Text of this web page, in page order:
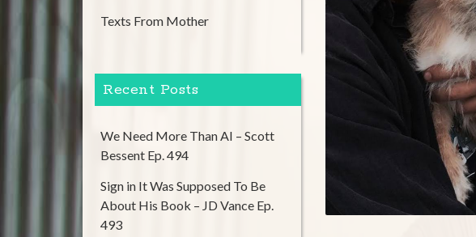
Texts From Mother
Recent Posts
We Need More Than AI – Scott
Bessent Ep. 494
Sign in It Was Supposed To Be
About His Book – JD Vance Ep.
493